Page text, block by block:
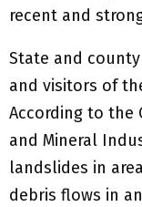
recent and
State and
and visitors of
According to the
and Mineral
landslides in
debris flows in